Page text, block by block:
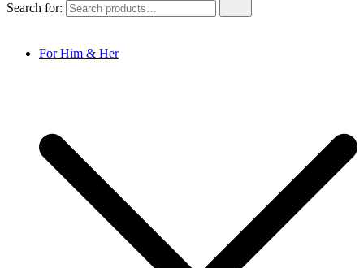
Search for:
For Him & Her